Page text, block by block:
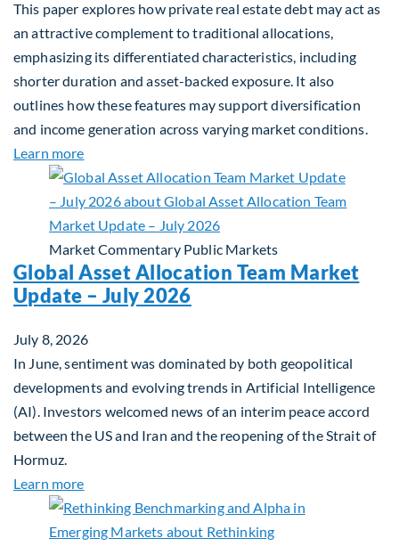
This paper explores how private real estate debt may act as
an attractive complement to traditional allocations,
emphasizing its differentiated characteristics, including
shorter duration and asset-backed exposure. It also
outlines how these features may support diversification
and income generation across varying market conditions.
Learn moreabout Private Real Estate Debt: A Complement
Market Commentary Public Markets
Global Asset Allocation Team Market
Update – July 2026
July 8, 2026
In June, sentiment was dominated by both geopolitical
developments and evolving trends in Artificial Intelligence
(AI). Investors welcomed news of an interim peace accord
between the US and Iran and the reopening of the Strait of
Hormuz.
Learn moreabout Global Asset Allocation Team Market